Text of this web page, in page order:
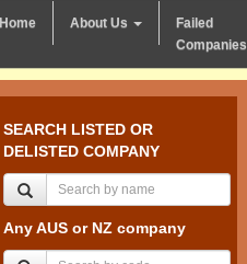
Home About Us
Failed
Companies
SEARCH LISTED OR
DELISTED COMPANY
Any AUS or NZ company